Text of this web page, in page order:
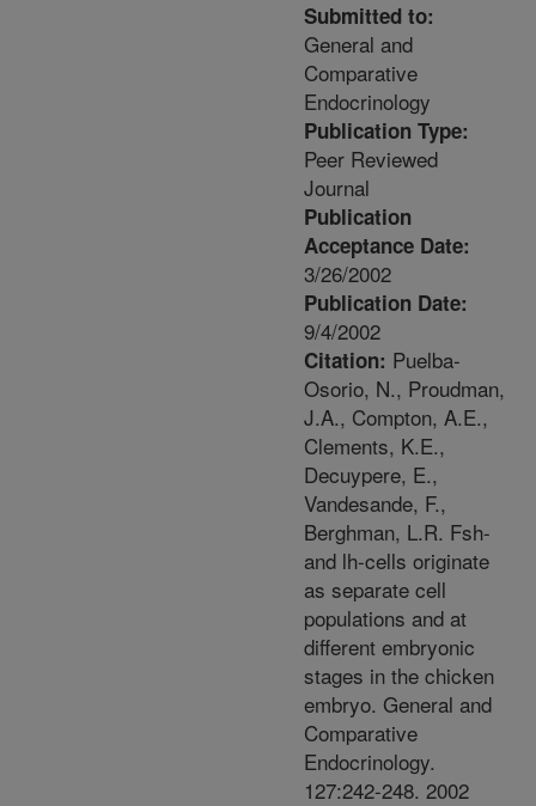
Submitted to:
General and
Comparative
Endocrinology
Publication Type:
Peer Reviewed
Journal
Publication
Acceptance Date:
3/26/2002
Publication Date:
9/4/2002
Citation: Puelba-
Osorio, N., Proudman,
J.A., Compton, A.E.,
Clements, K.E.,
Decuypere, E.,
Vandesande, F.,
Berghman, L.R. Fsh-
and lh-cells originate
as separate cell
populations and at
different embryonic
stages in the chicken
embryo. General and
Comparative
Endocrinology.
127:242-248. 2002